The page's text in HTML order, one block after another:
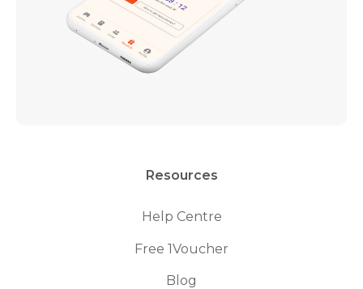
Resources
Help Centre
Free 1Voucher
Blog